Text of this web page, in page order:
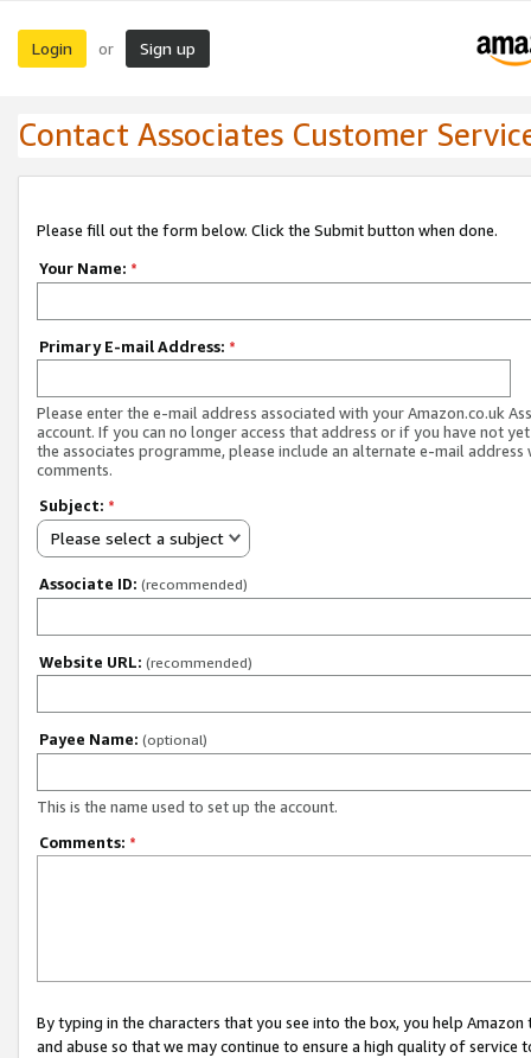
Login or Sign up
Contact Associates Customer
Please fill out the form below. Click the Submit button when done.
Your Name: *
Primary E-mail Address: *
Please enter the e-mail address associated with your Amazon.co.uk
account. If you can no longer access that address or if you have not
the associates programme, please include an alternate e-mail address
comments.
Subject: *
Please select a subject
Associate ID: (recommended)
Website URL: (recommended)
Payee Name: (optional)
This is the name used to set up the account.
Comments: *
By typing in the characters that you see into the box, you help
and abuse so that we may continue to ensure a high quality of service